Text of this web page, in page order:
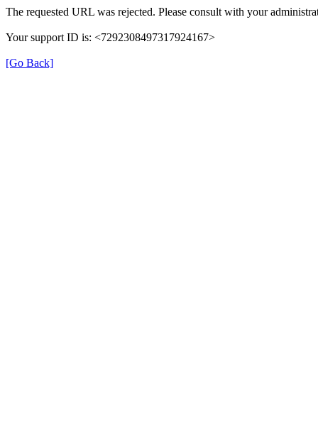
The requested URL was rejected. Please consult with your
Your support ID is: <7292308497317924167>
[Go Back]